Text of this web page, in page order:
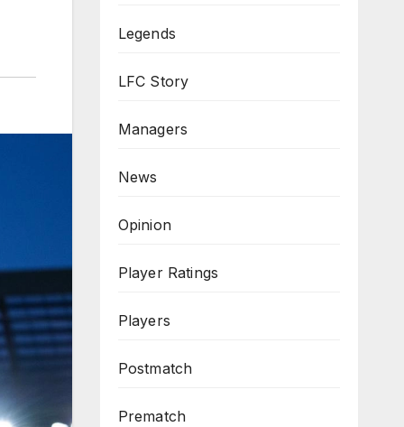
Legends
LFC Story
Managers
News
Opinion
Player Ratings
Players
Postmatch
Prematch